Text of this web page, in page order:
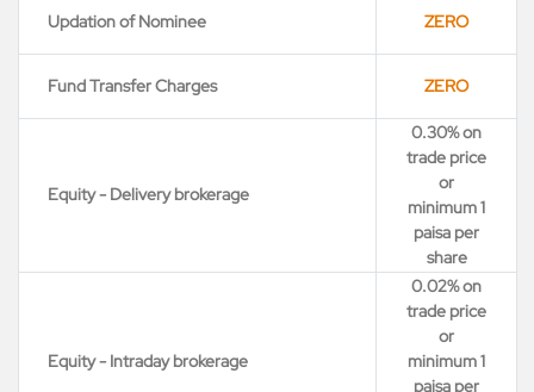
Updation of Nominee ZERO
Fund Transfer Charges ZERO
Equity - Delivery brokerage
0.30% on
trade price
or
minimum 1
paisa per
share
Equity - Intraday brokerage
0.02% on
trade price
or
minimum 1
paisa per